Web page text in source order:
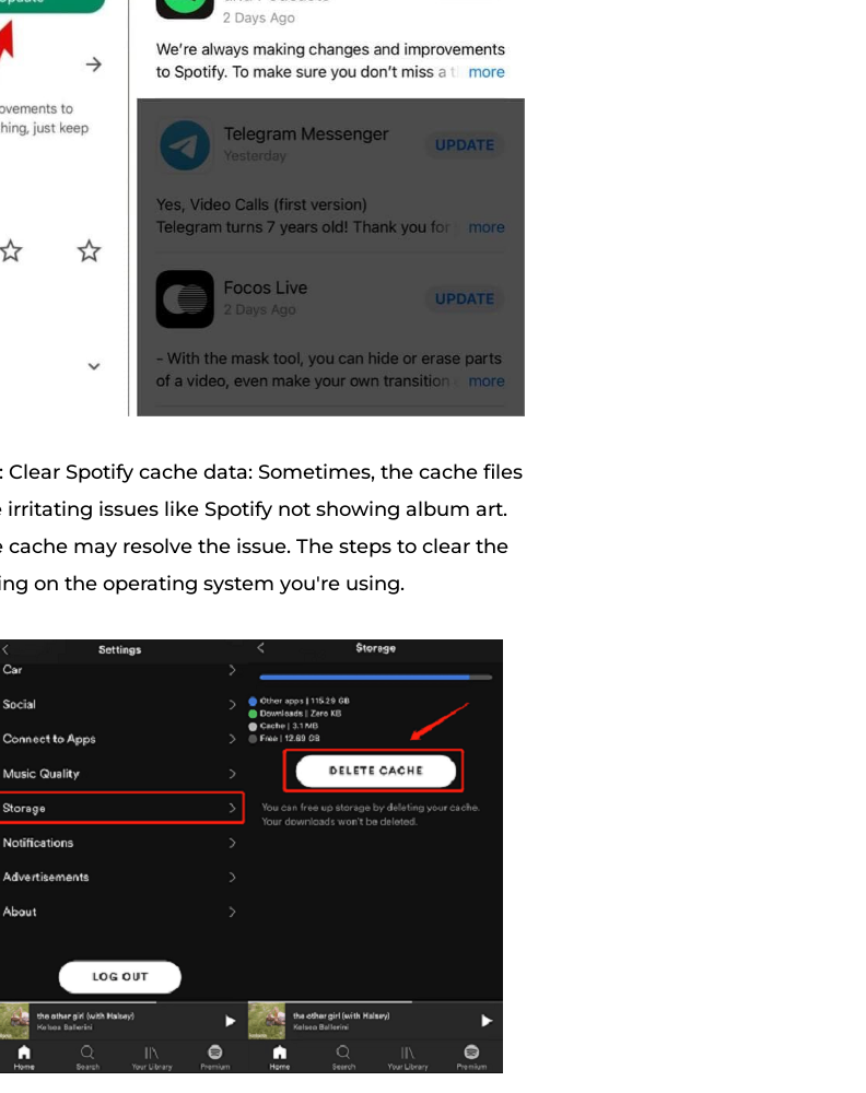
Clear Spotify cache data: Sometimes, the cache files
issues like Spotify not showing album art.
may resolve the issue. The steps to clear the
on the operating system you're using.